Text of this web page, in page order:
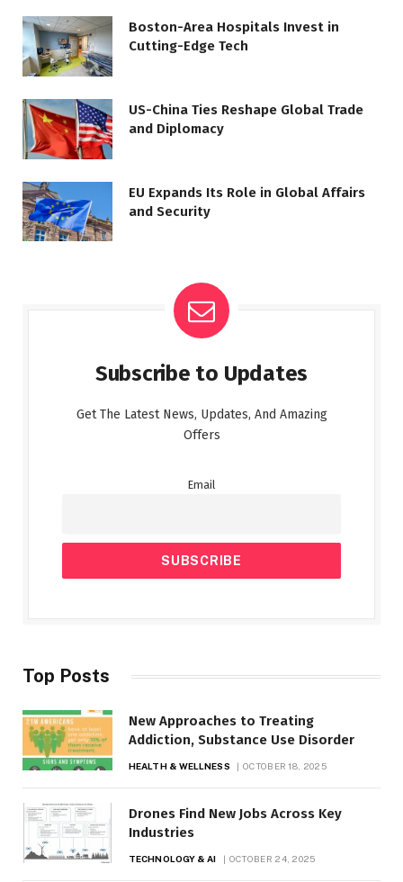
Boston-Area Hospitals Invest in
Cutting-Edge Tech
US-China Ties Reshape Global Trade
and Diplomacy
EU Expands Its Role in Global Affairs
and Security
Subscribe to Updates
Get The Latest News, Updates, And Amazing
Offers
Email
Top Posts
New Approaches to Treating
Addiction, Substance Use Disorder
HEALTH & WELLNESS OCTOBER 18, 2025
Drones Find New Jobs Across Key
Industries
TECHNOLOGY & AI OCTOBER 24, 2025